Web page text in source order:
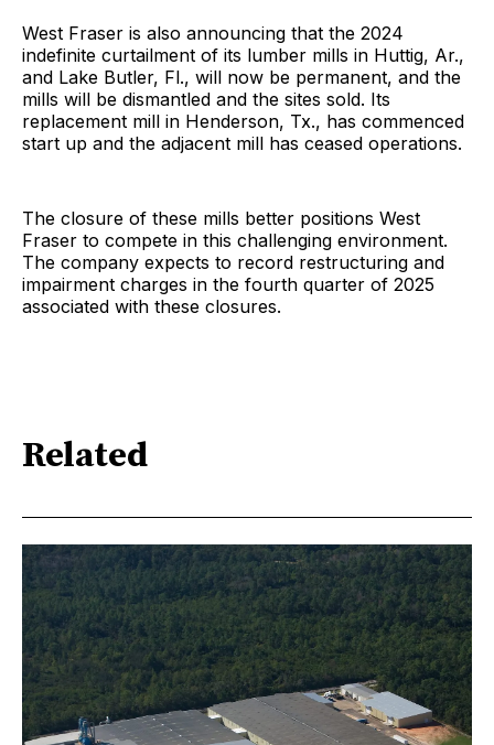
West Fraser is also announcing that the 2024
indefinite curtailment of its lumber mills in Huttig, Ar.,
and Lake Butler, Fl., will now be permanent, and the
mills will be dismantled and the sites sold. Its
replacement mill in Henderson, Tx., has commenced
start up and the adjacent mill has ceased operations.
The closure of these mills better positions West
Fraser to compete in this challenging environment.
The company expects to record restructuring and
impairment charges in the fourth quarter of 2025
associated with these closures.
Related